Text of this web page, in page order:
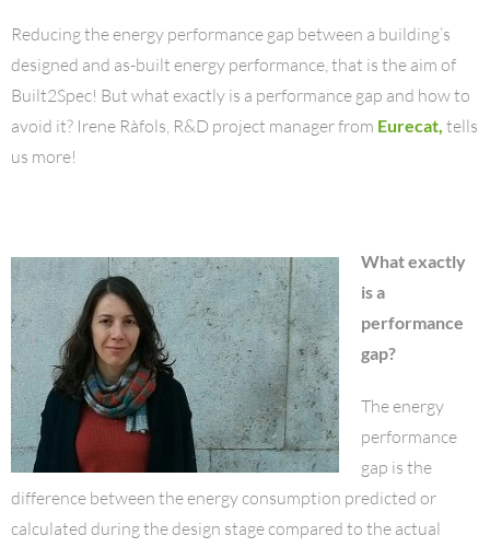
Reducing the energy performance gap between a building’s
designed and as-built energy performance, that is the aim of
Built2Spec! But what exactly is a performance gap and how to
avoid it? Irene Ràfols, R&D project manager from Eurecat, tells
us more!
What exactly
is a
performance
gap?
The energy
performance
gap is the
difference between the energy consumption predicted or
calculated during the design stage compared to the actual